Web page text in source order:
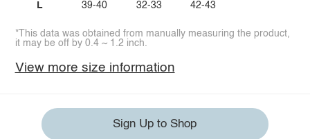
L 39-40 32-33 42-43
*This data was obtained from manually measuring the product,
it may be off by 0.4 ~ 1.2 inch.
View more size information
Sign Up to Shop